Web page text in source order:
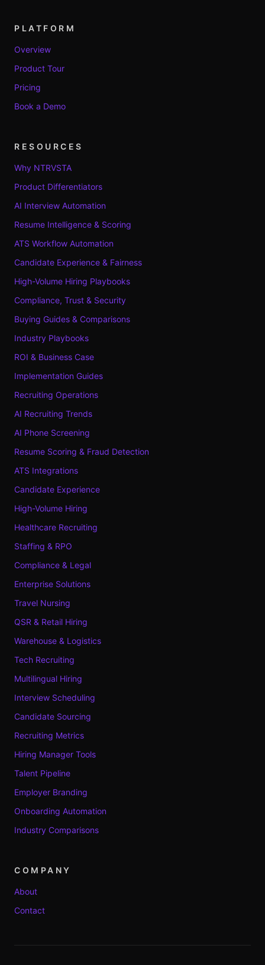
PLATFORM
Overview
Product Tour
Pricing
Book a Demo
RESOURCES
Why NTRVSTA
Product Differentiators
AI Interview Automation
Resume Intelligence & Scoring
ATS Workflow Automation
Candidate Experience & Fairness
High-Volume Hiring Playbooks
Compliance, Trust & Security
Buying Guides & Comparisons
Industry Playbooks
ROI & Business Case
Implementation Guides
Recruiting Operations
AI Recruiting Trends
AI Phone Screening
Resume Scoring & Fraud Detection
ATS Integrations
Candidate Experience
High-Volume Hiring
Healthcare Recruiting
Staffing & RPO
Compliance & Legal
Enterprise Solutions
Travel Nursing
QSR & Retail Hiring
Warehouse & Logistics
Tech Recruiting
Multilingual Hiring
Interview Scheduling
Candidate Sourcing
Recruiting Metrics
Hiring Manager Tools
Talent Pipeline
Employer Branding
Onboarding Automation
Industry Comparisons
COMPANY
About
Contact